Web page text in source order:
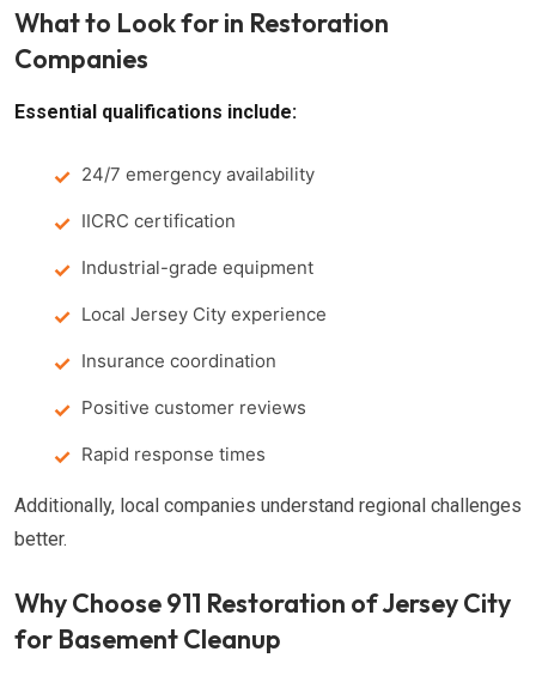
What to Look for in Restoration
Companies
Essential qualifications include:
24/7 emergency availability
IICRC certification
Industrial-grade equipment
Local Jersey City experience
Insurance coordination
Positive customer reviews
Rapid response times
Additionally, local companies understand regional challenges
better.
Why Choose 911 Restoration of Jersey City
for Basement Cleanup